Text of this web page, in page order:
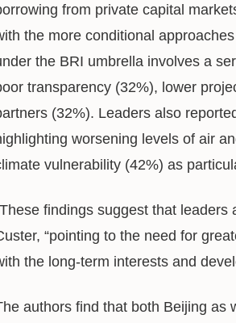
from private capital
the more conditional
the BRI umbrella involves a
transparency (32%), lower
(32%). Leaders also
worsening levels of air
vulnerability (42%) as
findings suggest that
“pointing to the need for
the long-term interests and
authors find that both Beijing as